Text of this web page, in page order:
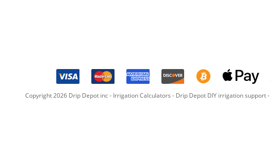
Copyright2026Drip Depot inc - Irrigation Calculators - Drip Depot DIY irrigation support-